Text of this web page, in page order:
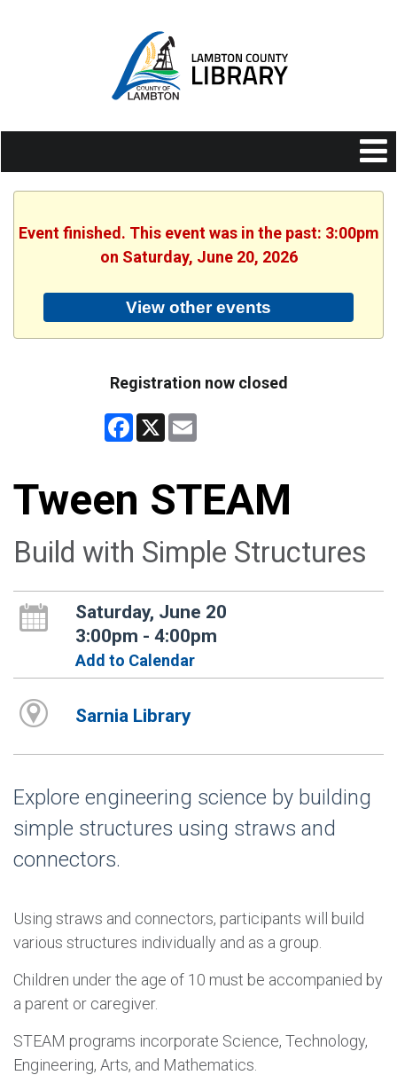
Event finished. This event was in the past: 3:00pm
on Saturday, June 20, 2026
View other events
Registration now closed
Facebook
X
Tween STEAM
Build with Simple Structures
Saturday, June 20
3:00pm - 4:00pm
Add to Calendar
Sarnia Library
Explore engineering science by building
simple structures using straws and
connectors.
Using straws and connectors, participants will build
various structures individually and as a group.
Children under the age of 10 must be accompanied by
a parent or caregiver.
STEAM programs incorporate Science, Technology,
Engineering, Arts, and Mathematics.